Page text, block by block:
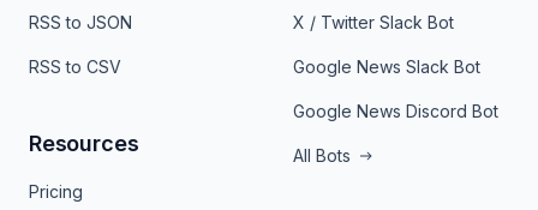
RSS to JSON
RSS to CSV
Resources
Pricing
X / Twitter Slack Bot
Google News Slack Bot
Google News Discord Bot
All Bots